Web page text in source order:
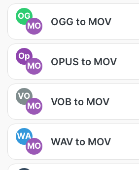
OG
MO
OGG to MOV
Op
MO
OPUS to MOV
VO
MO
VOB to MOV
WA
MO
WAV to MOV